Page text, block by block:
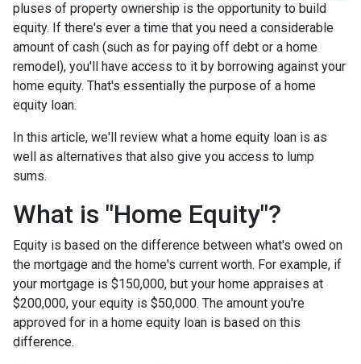
pluses of property ownership is the opportunity to build
equity. If there's ever a time that you need a considerable
amount of cash (such as for paying off debt or a home
remodel), you'll have access to it by borrowing against your
home equity. That's essentially the purpose of a home
equity loan.
In this article, we'll review what a home equity loan is as
well as alternatives that also give you access to lump
sums.
What is "Home Equity"?
Equity is based on the difference between what's owed on
the mortgage and the home's current worth. For example, if
your mortgage is $150,000, but your home appraises at
$200,000, your equity is $50,000. The amount you're
approved for in a home equity loan is based on this
difference.